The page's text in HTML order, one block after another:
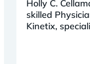
Holly C.
skilled
Kinetix,